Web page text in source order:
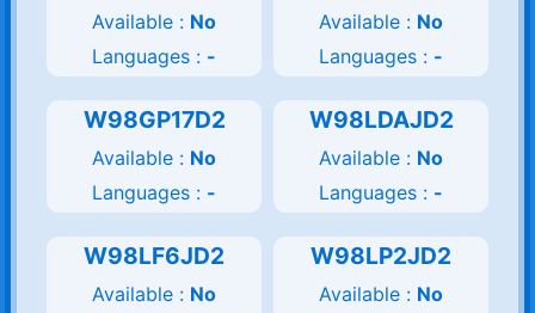
Available : No
Languages : -
Available : No
Languages : -
W98GP17D2
Available : No
Languages : -
W98LDAJD2
Available : No
Languages : -
W98LF6JD2
Available : No
W98LP2JD2
Available : No